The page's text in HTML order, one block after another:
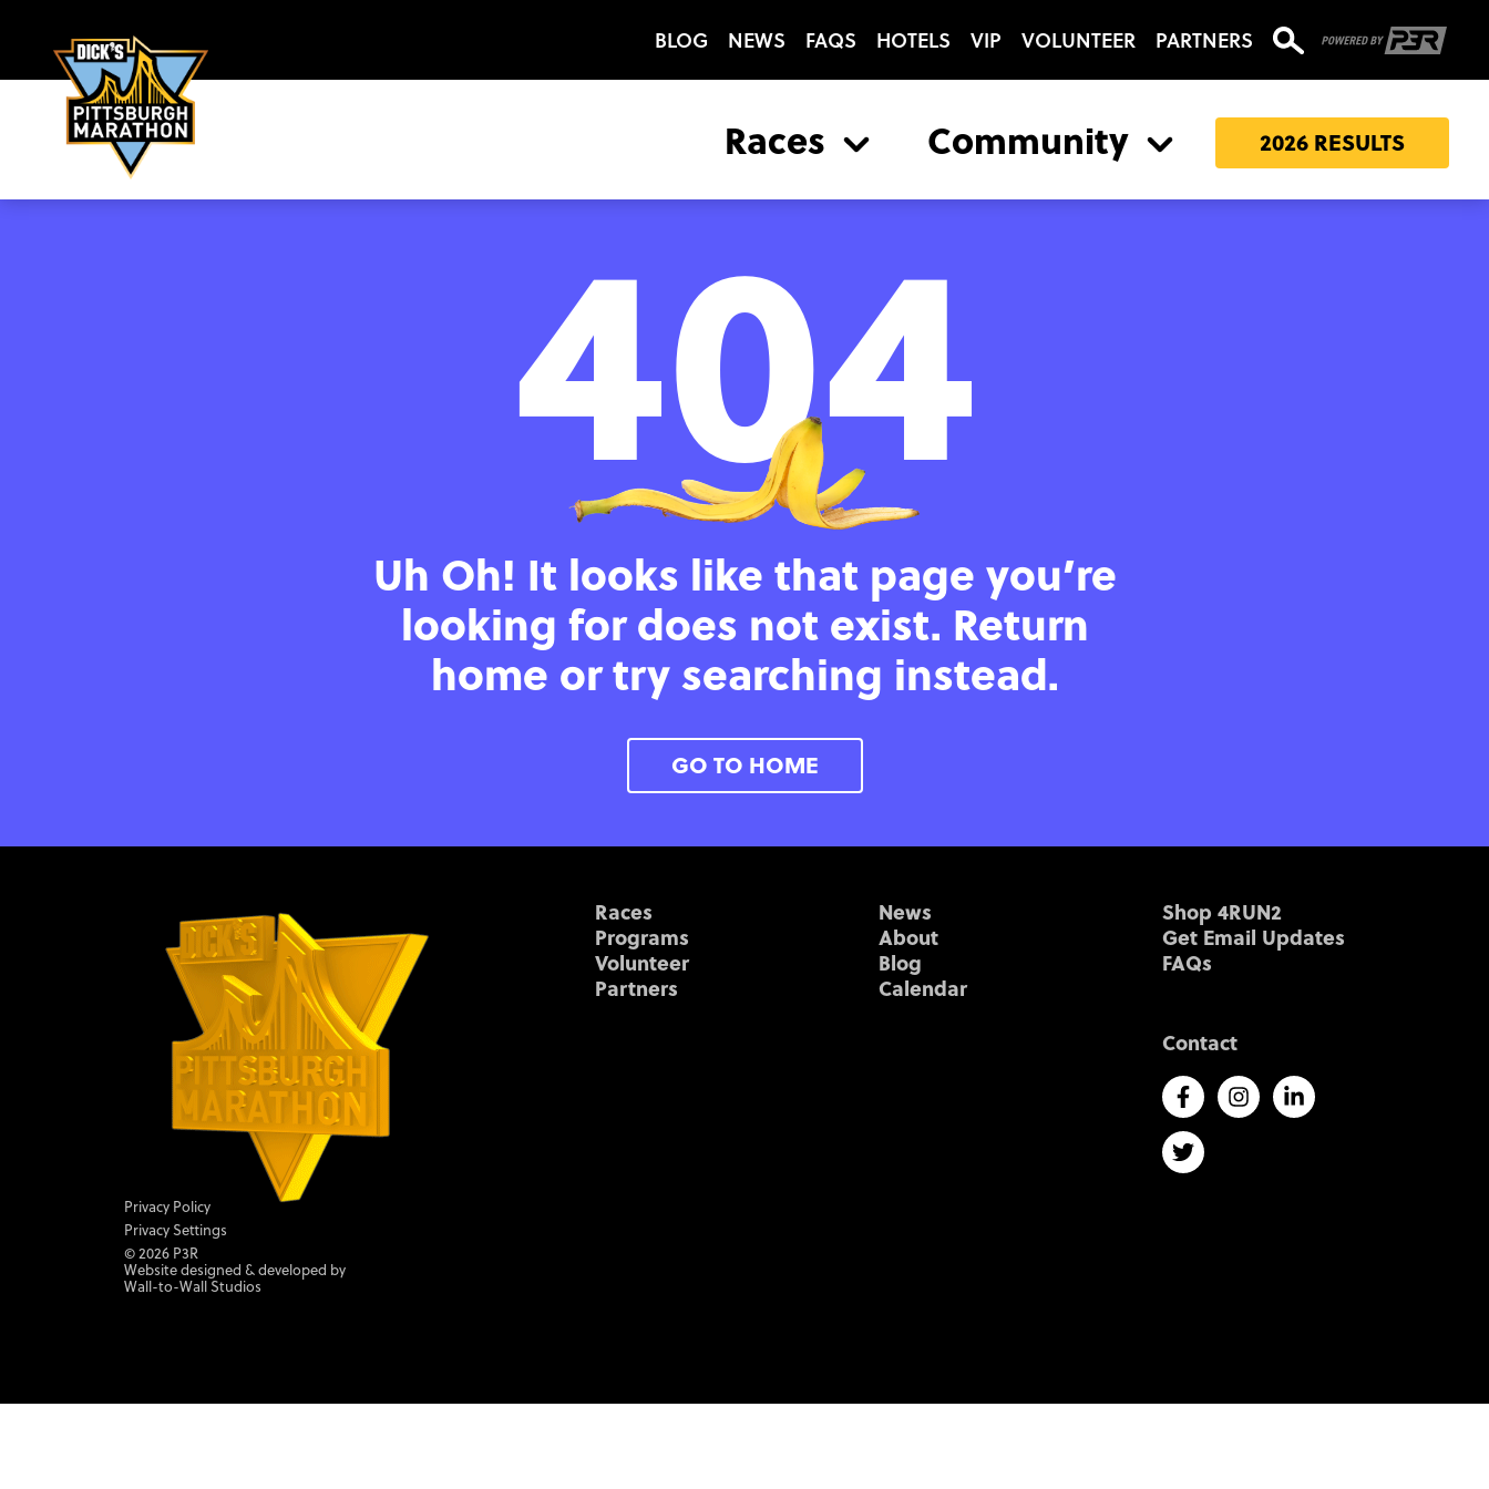
BLOG NEWS FAQS HOTELS VIP VOLUNTEER PARTNERS
Races Community 2026 RESULTS
404
Uh Oh! It looks like that page you’re
looking for does not exist. Return
home or try searching instead.
GO TO HOME
Races
Programs
Volunteer
Partners
News
About
Blog
Calendar
Shop 4RUN2
Get Email Updates
FAQs
Contact
Privacy Policy
Privacy Settings
©2026P3R
Website designed & developed by
Wall-to-Wall Studios